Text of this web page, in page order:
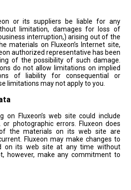
or its suppliers be liable for any
limitation, damages for loss of
interruption,) arising out of the
materials on Fluxeon’s Internet site,
authorized representative has been
of the possibility of such damage.
do not allow limitations on implied
of liability for consequential or
limitations may not apply to you.
on Fluxeon’s web site could include
or photographic errors. Fluxeon does
the materials on its web site are
Fluxeon may make changes to
on its web site at any time without
however, make any commitment to